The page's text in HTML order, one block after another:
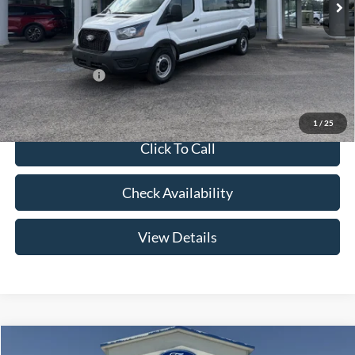
1 / 25
Admin Fee:
+$299
Your Price:
$63,654
Add. Ford Offers: -$2,000
Click To Call
Check Availability
View Details
Compare Vehicle